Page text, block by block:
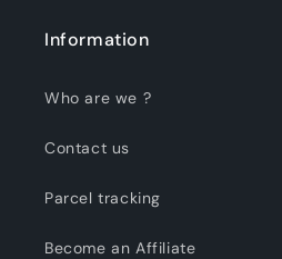
Information
Who are we ?
Contact us
Parcel tracking
Become an Affiliate